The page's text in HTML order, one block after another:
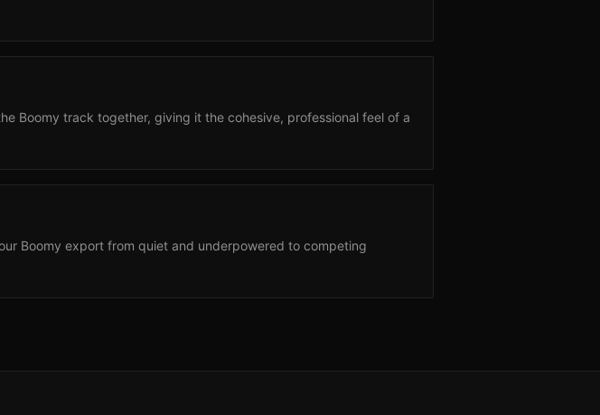
Boomy track together, giving it the cohesive, professional feel of a
Boomy export from quiet and underpowered to competing